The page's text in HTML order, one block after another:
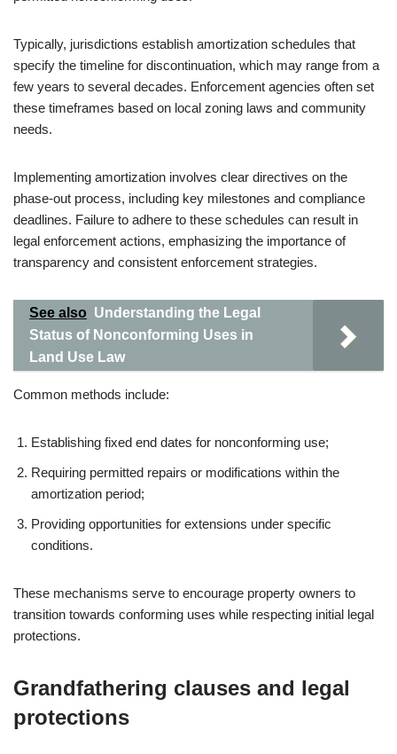
Typically, jurisdictions establish amortization schedules that
specify the timeline for discontinuation, which may range from a
few years to several decades. Enforcement agencies often set
these timeframes based on local zoning laws and community
needs.
Implementing amortization involves clear directives on the
phase-out process, including key milestones and compliance
deadlines. Failure to adhere to these schedules can result in
legal enforcement actions, emphasizing the importance of
transparency and consistent enforcement strategies.
See also Understanding the Legal
Status of Nonconforming Uses in
Land Use Law
Common methods include:
Establishing fixed end dates for nonconforming use;
Requiring permitted repairs or modifications within the
amortization period;
Providing opportunities for extensions under specific
conditions.
These mechanisms serve to encourage property owners to
transition towards conforming uses while respecting initial legal
protections.
Grandfathering clauses and legal
protections